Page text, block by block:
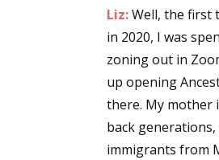
Liz:Well, the first
in 2020, I was
zoning out in
up opening
there. My mother
back
immigrants from